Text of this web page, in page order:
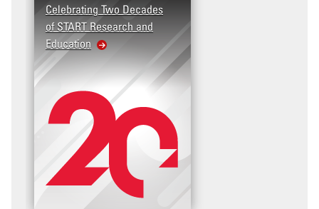
Celebrating Two Decades
of START Research and
Education